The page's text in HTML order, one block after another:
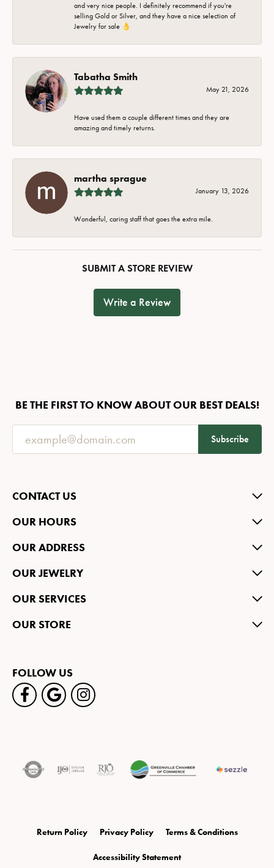
and very nice people. I definitely recommend if you're
selling Gold or Silver, and they have a nice selection of
Jewelry for sale 👌
Tabatha Smith
May 21, 2026
Have used them a couple different times and they are
amazing and timely returns.
martha sprague
January 13, 2026
Wonderful, caring staff that goes the extra mile.
SUBMIT A STORE REVIEW
Write a Review
BE THE FIRST TO KNOW ABOUT OUR BEST DEALS!
Subscribe
CONTACT US
OUR HOURS
OUR ADDRESS
OUR JEWELRY
OUR SERVICES
OUR STORE
FOLLOW US
Return Policy Privacy Policy Terms & Conditions
Accessibility Statement